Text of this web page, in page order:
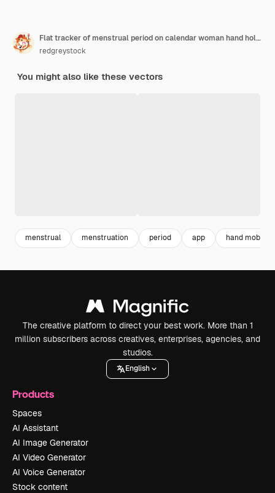
Flat tracker of menstrual period on calendar woman hand holding mobile phone to keep track of menstruation cycles girl monitoring ovulation or pregnancy period by tracking app on smartphone screen
redgreystock
You might also like these vectors
menstrual menstruation period app hand mobile
The creative platform to direct your best work. More than 1
million subscribers across creatives, enterprises, agencies, and
studios.
English
Products
Spaces
AI Assistant
AI Image Generator
AI Video Generator
AI Voice Generator
Stock content